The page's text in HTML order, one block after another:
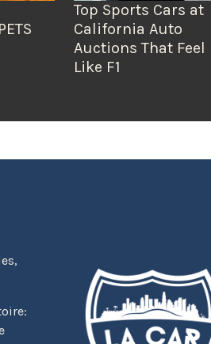
Top Sports Cars at
California Auto
Auctions That Feel
Like F1